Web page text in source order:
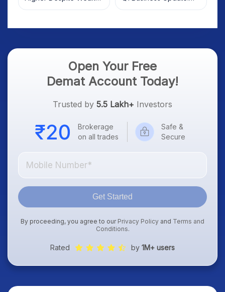
Market; SOCEYE AI
What Investors Should
Open Your Free
Demat Account Today!
Trusted by 5.5 Lakh+ Investors
Brokerage
on all trades
Safe &
Secure
Get Started
By proceeding, you agree to our Privacy Policy and Terms and
Conditions.
Rated by 1M+ users